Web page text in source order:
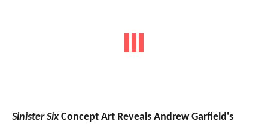
Sinister SixConcept Art Reveals Andrew Garfield's